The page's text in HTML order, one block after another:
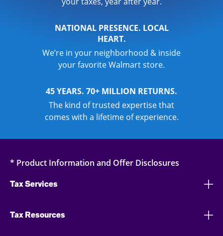
NATIONAL PRESENCE. LOCAL
HEART.
We’re in your neighborhood & inside
your favorite Walmart store.
45 YEARS. 70+ MILLION RETURNS.
The kind of trusted expertise that
comes with a lifetime of experience.
* Product Information and Offer Disclosures
Tax Services
Tax Resources